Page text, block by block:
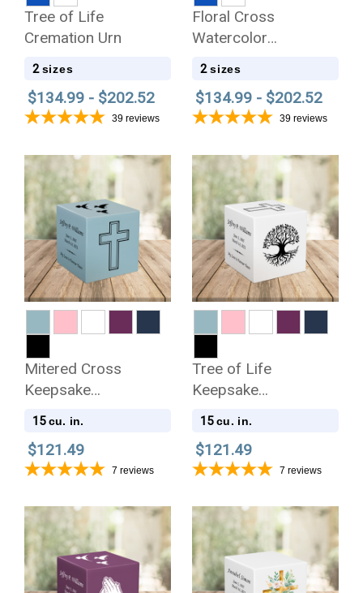
Tree of Life
Cremation Urn
2 sizes
$134.99 - $202.52
39 reviews
Floral Cross
Watercolor
Cremation Urn
2 sizes
$134.99 - $202.52
39 reviews
Mitered Cross
Keepsake
Stonewood Cube
15 cu. in.
$121.49
7 reviews
Tree of Life
Keepsake
Stonewood Cube
15 cu. in.
$121.49
7 reviews